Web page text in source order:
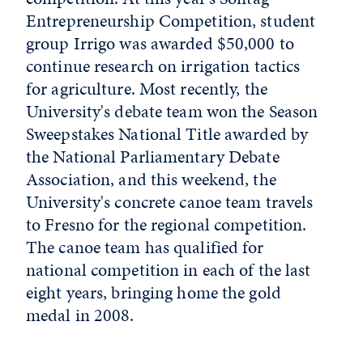
Entrepreneurship Competition, student
group Irrigo was awarded $50,000 to
continue research on irrigation tactics
for agriculture. Most recently, the
University's debate team won the Season
Sweepstakes National Title awarded by
the National Parliamentary Debate
Association, and this weekend, the
University's concrete canoe team travels
to Fresno for the regional competition.
The canoe team has qualified for
national competition in each of the last
eight years, bringing home the gold
medal in 2008.